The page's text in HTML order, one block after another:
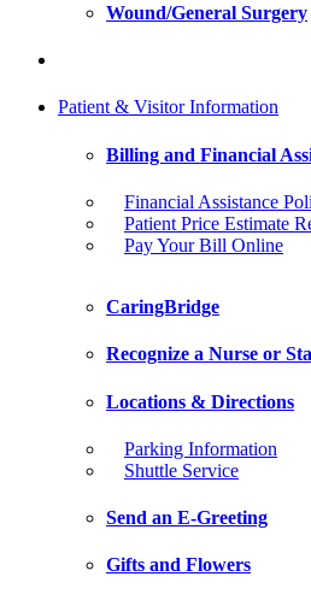
Wound/General Surgery
Patient & Visitor Information
Billing and Financial
Financial Assistance
Patient Price Estimate
Pay Your Bill Online
CaringBridge
Recognize a Nurse or
Locations & Directions
Parking Information
Shuttle Service
Send an E-Greeting
Gifts and Flowers